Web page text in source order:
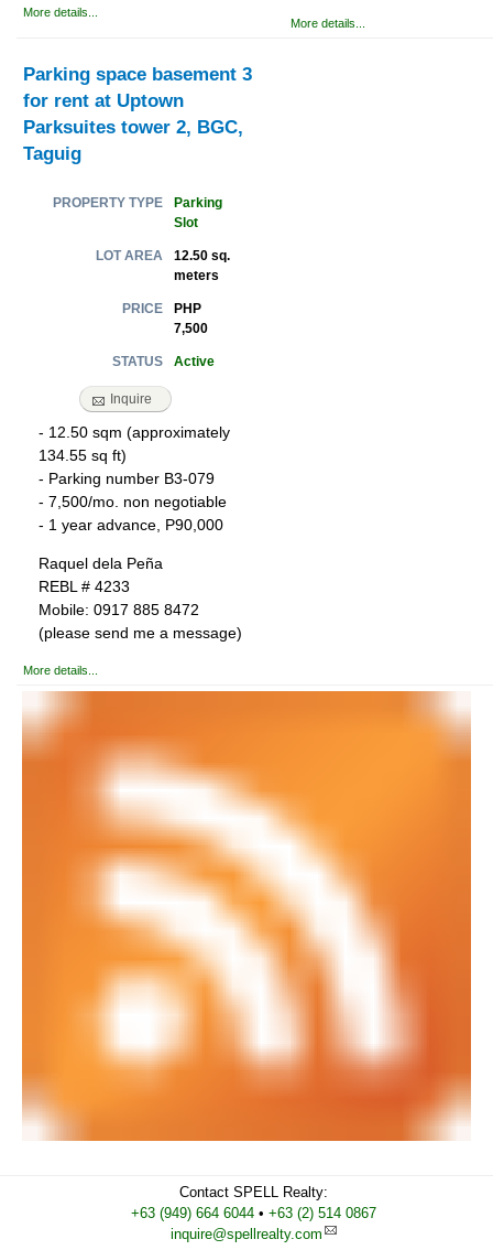
More details...
More details...
Parking space basement 3
for rent at Uptown
Parksuites tower 2, BGC,
Taguig
PROPERTY TYPE
Parking
Slot
LOT AREA
12.50 sq.
meters
PRICE
PHP
7,500
STATUS Active
Inquire
- 12.50 sqm (approximately
134.55 sq ft)
- Parking number B3-079
- 7,500/mo. non negotiable
- 1 year advance, P90,000
Raquel dela Peña
REBL # 4233
Mobile: 0917 885 8472
(please send me a message)
More details...
Contact SPELL Realty:
Cell
+63 (949) 664 6044 • Work
+63 (2) 514 0867
inquire@spellrealty.com